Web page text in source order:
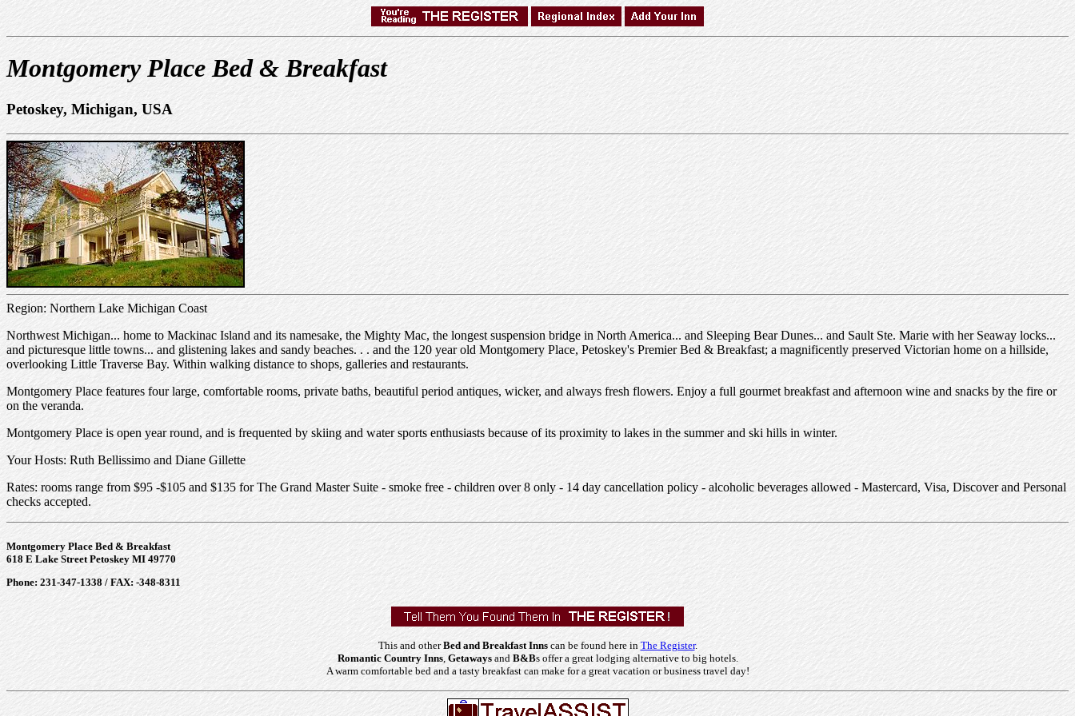
Montgomery Place Bed & Breakfast
Petoskey, Michigan, USA
Region: Northern Lake Michigan Coast
Northwest Michigan... home to Mackinac Island and its namesake, the Mighty Mac, the longest suspension bridge in North America... and Sleeping Bear Dunes... and Sault Ste. Marie with her Seaway locks...
and picturesque little towns... and glistening lakes and sandy beaches. . . and the 120 year old Montgomery Place, Petoskey's Premier Bed & Breakfast; a magnificently preserved Victorian home on a hillside,
overlooking Little Traverse Bay. Within walking distance to shops, galleries and restaurants.
Montgomery Place features four large, comfortable rooms, private baths, beautiful period antiques, wicker, and always fresh flowers. Enjoy a full gourmet breakfast and afternoon wine and snacks by the fire or
on the veranda.
Montgomery Place is open year round, and is frequented by skiing and water sports enthusiasts because of its proximity to lakes in the summer and ski hills in winter.
Your Hosts: Ruth Bellissimo and Diane Gillette
Rates: rooms range from $95 -$105 and $135 for The Grand Master Suite - smoke free - children over 8 only - 14 day cancellation policy - alcoholic beverages allowed - Mastercard, Visa, Discover and Personal
checks accepted.
Montgomery Place Bed & Breakfast
618 E Lake Street Petoskey MI 49770
Phone: 231-347-1338 / FAX: -348-8311
This and otherBed and Breakfast Innscan be found here in The Register.
Romantic Country Inns, Getawaysand B&Bs offer a great lodging alternative to big hotels.
A warm comfortable bed and a tasty breakfast can make for a great vacation or business travel day!